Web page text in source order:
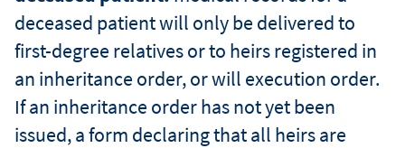
deceased patient will only be delivered to
first-degree relatives or to heirs registered in
an inheritance order, or will execution order.
If an inheritance order has not yet been
issued, a form declaring that all heirs are